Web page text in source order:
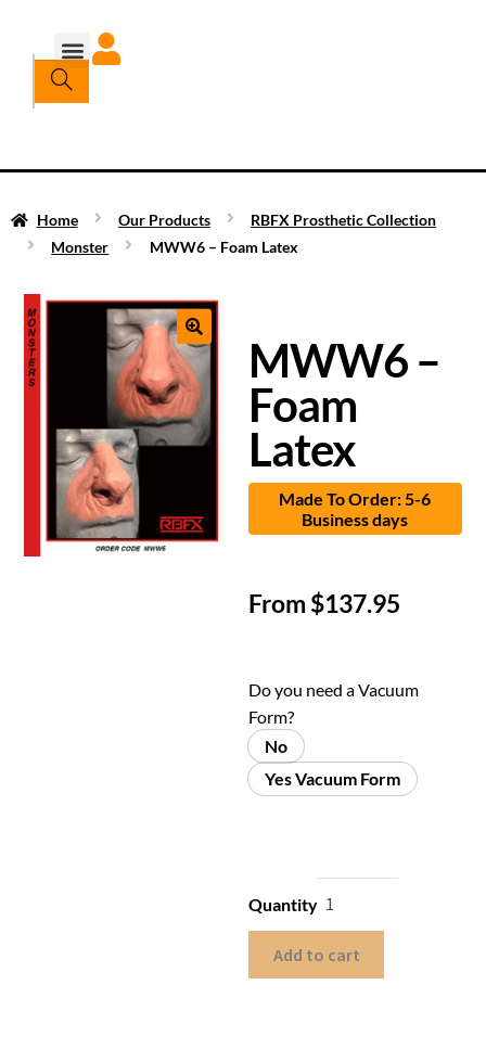
Home Our Products
RBFX Prosthetic Collection
Monster
MWW6 – Foam Latex
MWW6 –
Foam
Latex
Made To Order: 5-6
Business days
From$137.95
Do you need a Vacuum
Form?
No
Yes Vacuum Form
Quantity
Add to cart